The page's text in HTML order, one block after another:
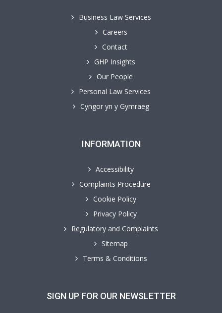
Business Law Services
Careers
Contact
GHP Insights
Our People
Personal Law Services
Cyngor yn y Gymraeg
INFORMATION
Accessibility
Complaints Procedure
Cookie Policy
Privacy Policy
Regulatory and Complaints
Sitemap
Terms & Conditions
SIGN UP FOR OUR NEWSLETTER